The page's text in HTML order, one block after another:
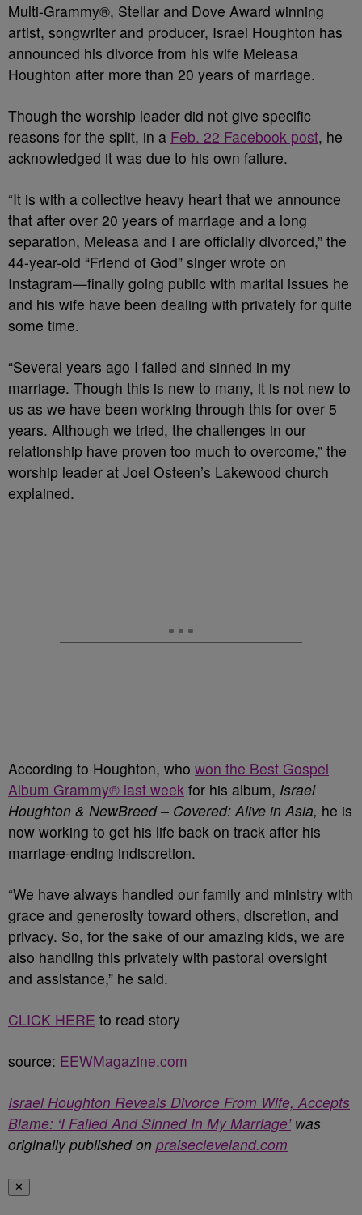
Multi-Grammy®, Stellar and Dove Award winning
artist, songwriter and producer, Israel Houghton has
announced his divorce from his wife Meleasa
Houghton after more than 20 years of marriage.
Though the worship leader did not give specific
reasons for the split, in a Feb. 22 Facebook post, he
acknowledged it was due to his own failure.
“It is with a collective heavy heart that we announce
that after over 20 years of marriage and a long
separation, Meleasa and I are officially divorced,” the
44-year-old “Friend of God” singer wrote on
Instagram—finally going public with marital issues he
and his wife have been dealing with privately for quite
some time.
“Several years ago I failed and sinned in my
marriage. Though this is new to many, it is not new to
us as we have been working through this for over 5
years. Although we tried, the challenges in our
relationship have proven too much to overcome,” the
worship leader at Joel Osteen’s Lakewood church
explained.
According to Houghton, who won the Best Gospel
Album Grammy® last week for his album, Israel
Houghton & NewBreed – Covered: Alive in Asia, he is
now working to get his life back on track after his
marriage-ending indiscretion.
“We have always handled our family and ministry with
grace and generosity toward others, discretion, and
privacy. So, for the sake of our amazing kids, we are
also handling this privately with pastoral oversight
and assistance,” he said.
CLICK HERE to read story
source: EEWMagazine.com
Israel Houghton Reveals Divorce From Wife, Accepts
Blame: ‘I Failed And Sinned In My Marriage’was
originally published on praisecleveland.com
✕